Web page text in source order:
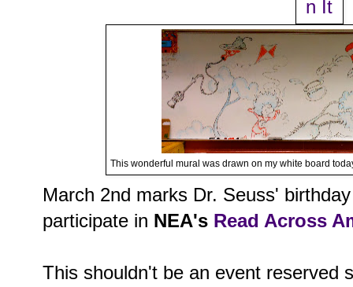
This wonderful mural was drawn on my white board
March 2nd marks Dr. Seuss'
participate in NEA's Read Across
This shouldn't be an event reserved